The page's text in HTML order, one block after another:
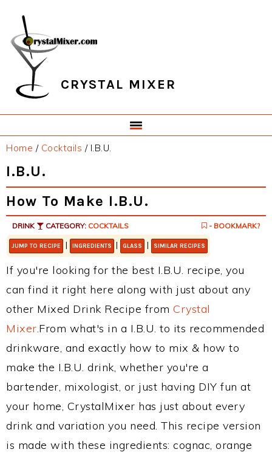
primary
navigation
main
content
primary
sidebar
footer
CRYSTAL MIXER
Home / Cocktails /I.B.U.
I.B.U.
How To Make I.B.U.
DRINK CATEGORY: COCKTAILS - BOOKMARK?
JUMP TO RECIPE | INGREDIENTS | GLASS | SIMILAR RECIPES
If you're looking for the best I.B.U. recipe, you
can find it right here along with just about any
other Mixed Drink Recipe from Crystal
Mixer.From what's in a I.B.U. to its recommended
drinkware, and exactly how to mix & how to
make the I.B.U. drink, whether you're a
bartender, mixologist, or just having DIY fun at
your home, CrystalMixer has just about every
drink and variation you need. This recipe version
is made with these ingredients: cognac, orange